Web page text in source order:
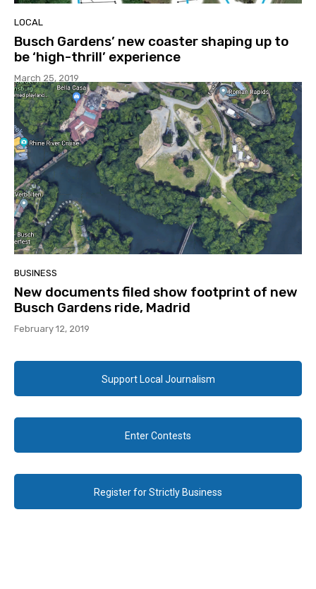
LOCAL
Busch Gardens’ new coaster shaping up to
be ‘high-thrill’ experience
March 25, 2019
BUSINESS
New documents filed show footprint of new
Busch Gardens ride, Madrid
February 12, 2019
Support Local Journalism
Enter Contests
Register for Strictly Business